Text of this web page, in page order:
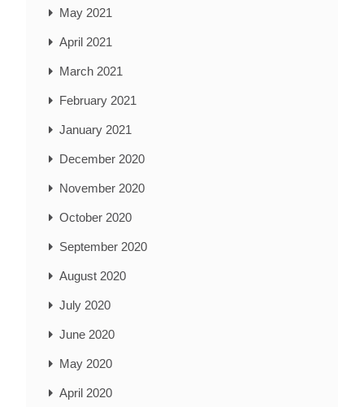
May 2021
April 2021
March 2021
February 2021
January 2021
December 2020
November 2020
October 2020
September 2020
August 2020
July 2020
June 2020
May 2020
April 2020